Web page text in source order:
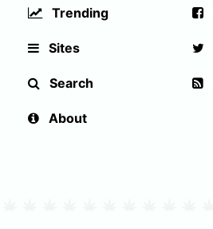
Trending
Sites
Search
About